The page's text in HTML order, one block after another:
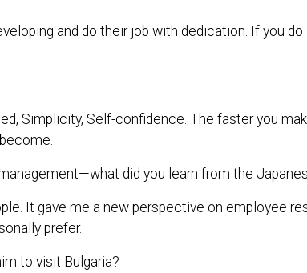
and do their job with dedication. If you do
Simplicity, Self-confidence. The faster you
did you learn from the
It gave me a new perspective on employee
prefer.
to visit Bulgaria?